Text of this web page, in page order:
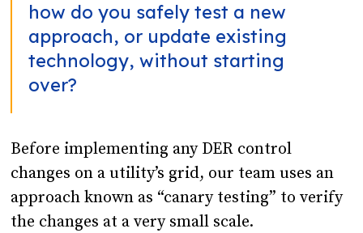
how do you safely test a new
approach, or update existing
technology, without starting
over?
Before implementing any DER control
changes on a utility’s grid, our team uses an
approach known as “canary testing” to verify
the changes at a very small scale.